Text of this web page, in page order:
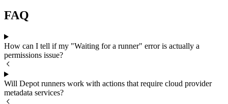
FAQ
How can I tell if my "Waiting for a runner" error is actually a
permissions issue?
Will Depot runners work with actions that require cloud provider
metadata services?